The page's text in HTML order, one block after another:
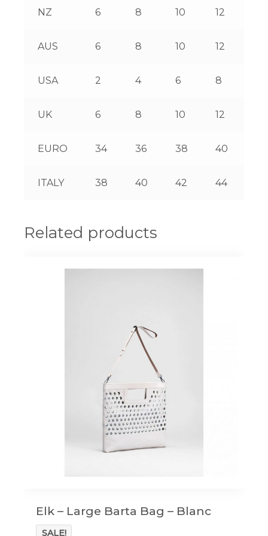
NZ 6 8 10 12
AUS 6 8 10 12
USA 2 4 6 8
UK 6 8 10 12
EURO 34 36 38 40
ITALY 38 40 42 44
Related products
Elk – Large Barta Bag – Blanc
SALE!